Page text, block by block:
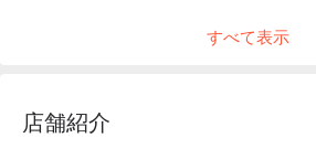
すべて表示
店舗紹介